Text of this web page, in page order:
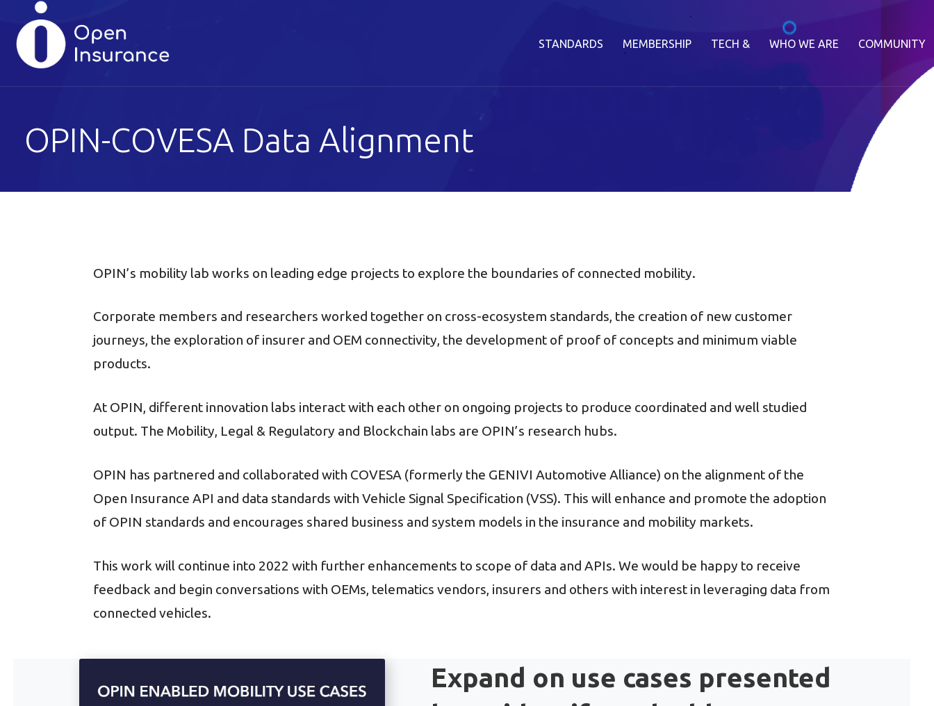
content
STANDARDS MEMBERSHIP TECH & WHO WE ARE COMMUNITY
OPIN-COVESA Data Alignment
OPIN’s mobility lab works on leading edge projects to explore the boundaries of connected mobility.
Corporate members and researchers worked together on cross-ecosystem standards, the creation of new customer
journeys, the exploration of insurer and OEM connectivity, the development of proof of concepts and minimum viable
products.
At OPIN, different innovation labs interact with each other on ongoing projects to produce coordinated and well studied
output. The Mobility, Legal & Regulatory and Blockchain labs are OPIN’s research hubs.
OPIN has partnered and collaborated with COVESA (formerly the GENIVI Automotive Alliance) on the alignment of the
Open Insurance API and data standards with Vehicle Signal Specification (VSS). This will enhance and promote the adoption
of OPIN standards and encourages shared business and system models in the insurance and mobility markets.
This work will continue into 2022 with further enhancements to scope of data and APIs. We would be happy to receive
feedback and begin conversations with OEMs, telematics vendors, insurers and others with interest in leveraging data from
connected vehicles.
Expand on use cases presented